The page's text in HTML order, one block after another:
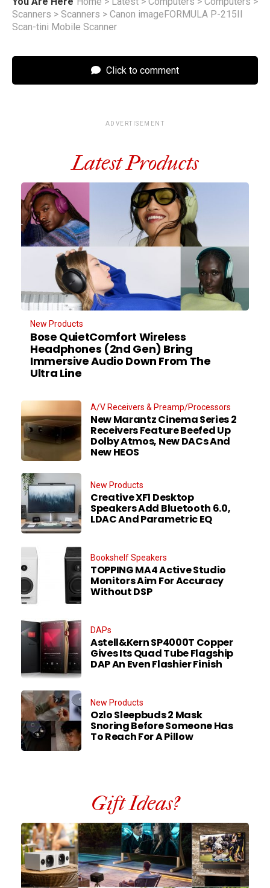
Scanners > Scanners > Canon imageFORMULA P-215II
Scan-tini Mobile Scanner
Click to comment
ADVERTISEMENT
Latest Products
New Products
Bose QuietComfort Wireless
Headphones (2nd Gen) Bring
Immersive Audio Down From The
Ultra Line
A/V Receivers & Preamp/Processors
New Marantz Cinema Series 2
Receivers Feature Beefed Up
Dolby Atmos, New DACs And
New HEOS
New Products
Creative XF1 Desktop
Speakers Add Bluetooth 6.0,
LDAC And Parametric EQ
Bookshelf Speakers
TOPPING MA4 Active Studio
Monitors Aim For Accuracy
Without DSP
DAPs
Astell&Kern SP4000T Copper
Gives Its Quad Tube Flagship
DAP An Even Flashier Finish
New Products
Ozlo Sleepbuds 2 Mask
Snoring Before Someone Has
To Reach For A Pillow
Gift Ideas?